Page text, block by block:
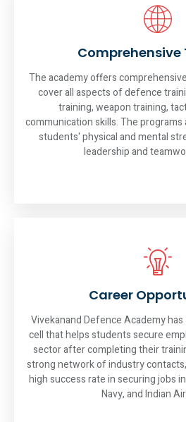
Comprehensive
The academy offers
cover all aspects of defence
training, weapon training,
communication skills. The
students' physical and mental
leadership and
Career
Vivekanand Defence Academy
cell that helps students secure
sector after completing their
strong network of industry
high success rate in securing jobs
Navy, and Indian